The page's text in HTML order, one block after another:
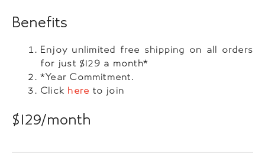
Benefits
Enjoy unlimited free shipping on all orders
for just $129 a month*
*Year Commitment.
Click here to join
$129/month